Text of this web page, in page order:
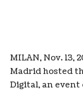
MILAN, Nov. 13,
Madrid hosted
Digital, an event